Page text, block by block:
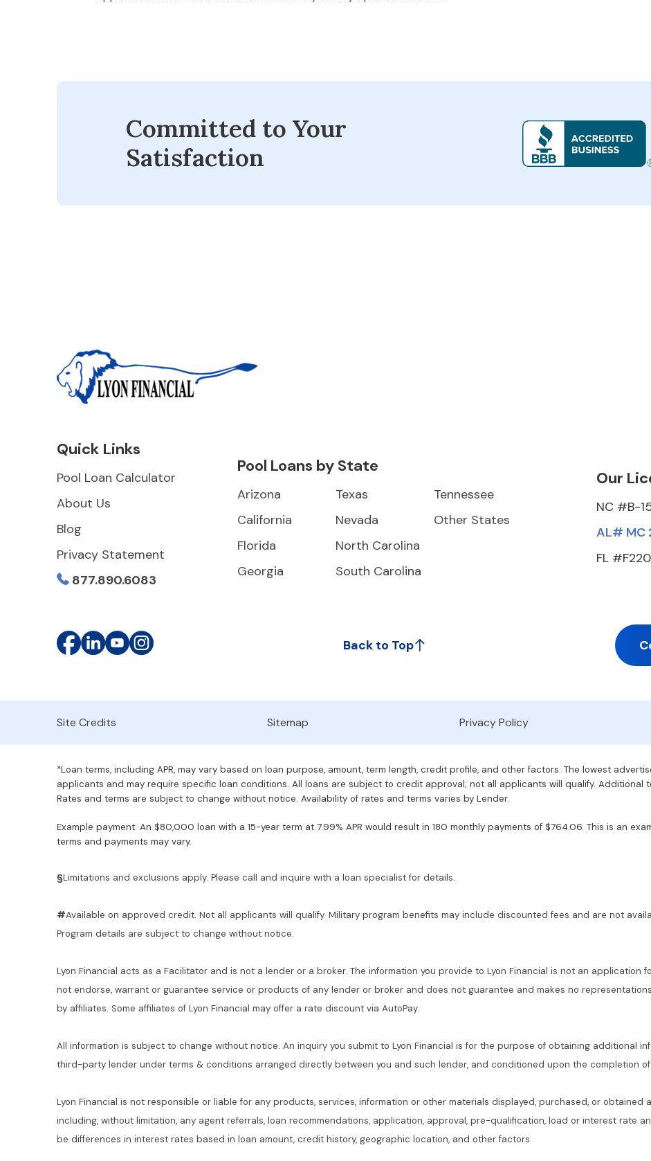
Committed to Your
Satisfaction
Quick Links
Pool Loan Calculator
About Us
Blog
Privacy Statement
877.890.6083
Pool Loans by State
Arizona
California
Florida
Georgia
Texas
Nevada
North Carolina
South Carolina
Tennessee
Other States
Our
NC #B-
AL# MC
FL
Back to Top
Site Credits Sitemap Privacy Policy
*Loan terms, including APR, may vary based on loan purpose, amount, term length, credit profile, and other factors. The lowest
applicants and may require specific loan conditions. All loans are subject to credit approval; not all applicants will qualify. Additional
Rates and terms are subject to change without notice. Availability of rates and terms varies by Lender.
Example payment: An $80,000 loan with a 15-year term at 7.99% APR would result in 180 monthly payments of $764.06. This is an
terms and payments may vary.
§Limitations and exclusions apply. Please call and inquire with a loan specialist for details.
#Available on approved credit. Not all applicants will qualify. Military program benefits may include discounted fees and are not
Program details are subject to change without notice.
Lyon Financial acts as a Facilitator and is not a lender or a broker. The information you provide to Lyon Financial is not an application
not endorse, warrant or guarantee service or products of any lender or broker and does not guarantee and makes no
by affiliates. Some affiliates of Lyon Financial may offer a rate discount via AutoPay.
All information is subject to change without notice. An inquiry you submit to Lyon Financial is for the purpose of obtaining additional
third-party lender under terms & conditions arranged directly between you and such lender, and conditioned upon the completion
Lyon Financial is not responsible or liable for any products, services, information or other materials displayed, purchased, or
including, without limitation, any agent referrals, loan recommendations, application, approval, pre-qualification, load or interest rate
be differences in interest rates based in loan amount, credit history, geographic location, and other factors.